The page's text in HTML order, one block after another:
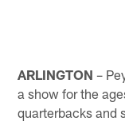
ARLINGTON –
a show for the
quarterbacks and